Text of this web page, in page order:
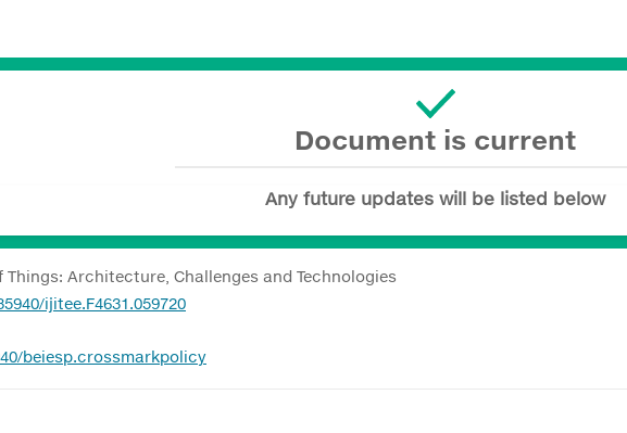
Document is current
Any future updates will be listed below
Architecture, Challenges and Technologies
ijitee.F4631.059720
beiesp.crossmarkpolicy